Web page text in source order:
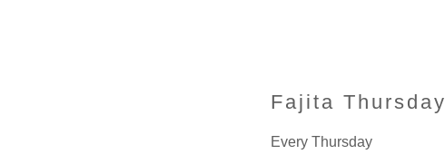
Fajita Thursday
Every Thursday